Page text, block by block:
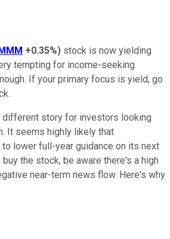
+0.35%) stock is now yielding
tempting for income-seeking
If your primary focus is yield, go
different story for investors looking
It seems highly likely that
lower full-year guidance on its next
the stock, be aware there's a high
near-term news flow. Here's why